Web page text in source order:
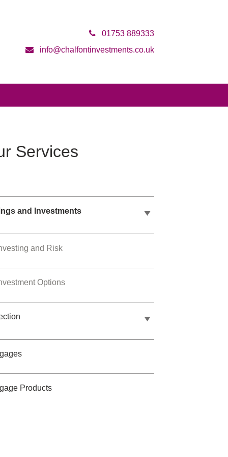
01753 889333
info@chalfontinvestments.co.uk
Services
and Investments
and Risk
Options
Products